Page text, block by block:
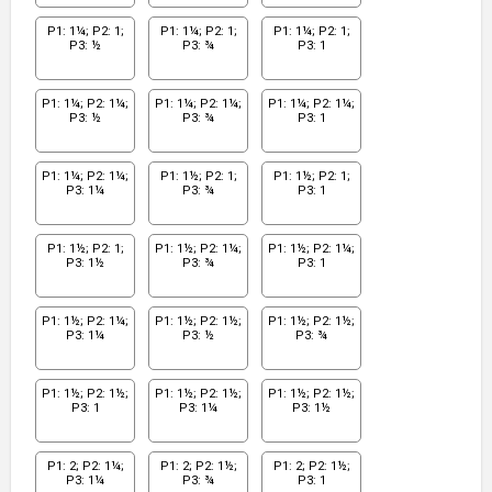
P1: 1¼; P2: 1;
P3: ½
P1: 1¼; P2: 1;
P3: ¾
P1: 1¼; P2: 1;
P3: 1
P1: 1¼; P2: 1¼;
P3: ½
P1: 1¼; P2: 1¼;
P3: ¾
P1: 1¼; P2: 1¼;
P3: 1
P1: 1¼; P2: 1¼;
P3: 1¼
P1: 1½; P2: 1;
P3: ¾
P1: 1½; P2: 1;
P3: 1
P1: 1½; P2: 1;
P3: 1½
P1: 1½; P2: 1¼;
P3: ¾
P1: 1½; P2: 1¼;
P3: 1
P1: 1½; P2: 1¼;
P3: 1¼
P1: 1½; P2: 1½;
P3: ½
P1: 1½; P2: 1½;
P3: ¾
P1: 1½; P2: 1½;
P3: 1
P1: 1½; P2: 1½;
P3: 1¼
P1: 1½; P2: 1½;
P3: 1½
P1: 2; P2: 1¼;
P3: 1¼
P1: 2; P2: 1½;
P3: ¾
P1: 2; P2: 1½;
P3: 1